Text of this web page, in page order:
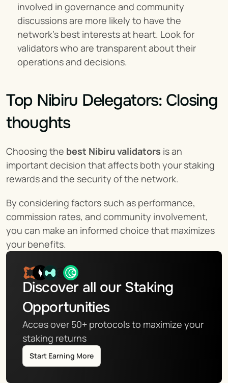
involved in governance and community
discussions are more likely to have the
network's best interests at heart. Look for
validators who are transparent about their
operations and decisions.
Top Nibiru Delegators: Closing
thoughts
Choosing the best Nibiru validators is an
important decision that affects both your staking
rewards and the security of the network.
By considering factors such as performance,
commission rates, and community involvement,
you can make an informed choice that maximizes
your benefits.
Discover all our Staking
Opportunities
Acces over 50+ protocols to maximize your
staking returns
Start Earning More